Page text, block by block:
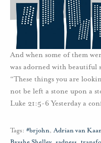
And when some of them
was adorned with beautiful
“These things you are
not be left a stone upon a
Luke 21:5-6 Yesterday a
Tags: #brjohn,Adrian van